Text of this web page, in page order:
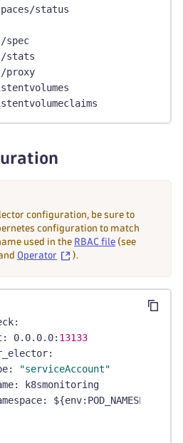
status
spec
stats
proxy
status
:
configuration, be sure to
configuration to match
used in the RBAC file (see
Operator ).
:
: 0.0.0.0: 13133
:
:
"serviceAccount"
:
k8smonitoring
: ${env: POD_NAMESPACE